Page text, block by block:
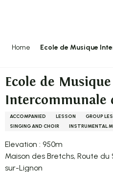
Home Ecole de Musique
Ecole de Musique
Intercommunale
ACCOMPANIED LESSON GROUP
SINGING AND CHOIR
INSTRUMENTAL
Elevation : 950m
Maison des Bretchs, Route
sur-Lignon